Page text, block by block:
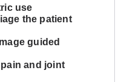
use
the patient
guided
and joint